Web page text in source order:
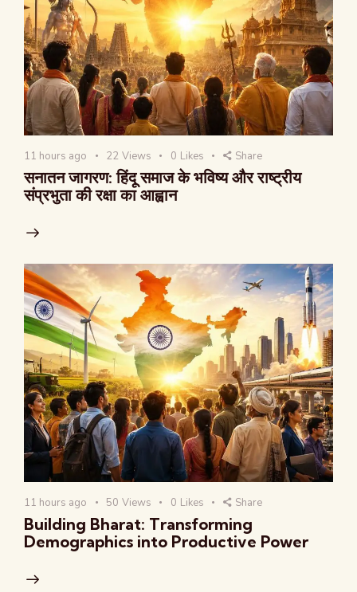
11 hours ago 22 Views 0 Likes Share
सनातन जागरण: हिंदू समाज के भविष्य और राष्ट्रीय
संप्रभुता की रक्षा का आह्वान
11 hours ago 50 Views 0 Likes Share
Building Bharat: Transforming
Demographics into Productive Power